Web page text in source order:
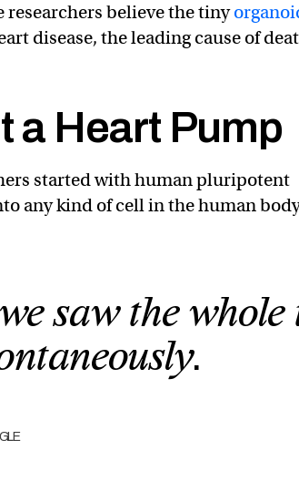
believe the tiny
disease, the leading cause of
a Heart Pump
started with human pluripotent
any kind of cell in the human
saw the